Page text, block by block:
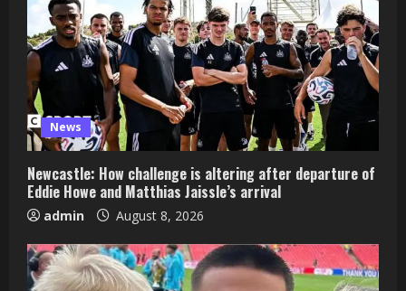
News
Newcastle: How challenge is altering after departure of
Eddie Howe and Matthias Jaissle’s arrival
admin August 8, 2026